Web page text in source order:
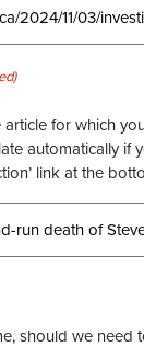
for which
automatically if
link at the
should we need